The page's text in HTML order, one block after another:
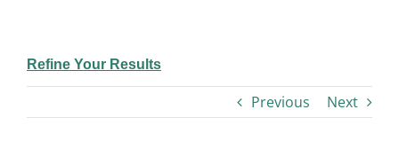
Refine Your Results
Previous Next